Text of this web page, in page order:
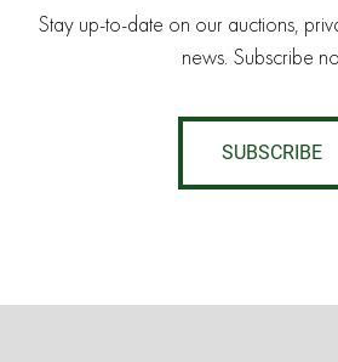
Stay up-to-date on our auctions,
news. Subscribe
SUBSCRIBE